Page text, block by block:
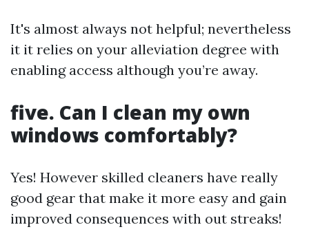
It's almost always not helpful; nevertheless
it it relies on your alleviation degree with
enabling access although you’re away.
five. Can I clean my own
windows comfortably?
Yes! However skilled cleaners have really
good gear that make it more easy and gain
improved consequences with out streaks!